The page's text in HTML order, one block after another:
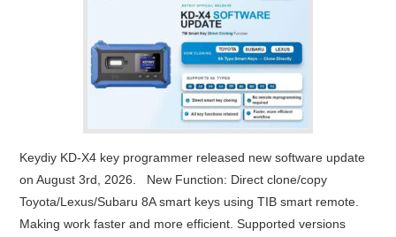
Keydiy KD-X4 key programmer released new software update
on August 3rd, 2026. New Function: Direct clone/copy
Toyota/Lexus/Subaru 8A smart keys using TIB smart remote.
Making work faster and more efficient. Supported versions